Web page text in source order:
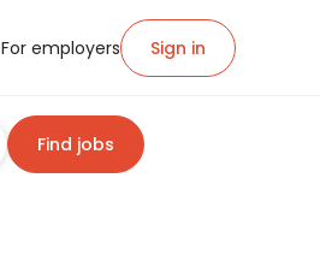
For employers Sign in
Find jobs